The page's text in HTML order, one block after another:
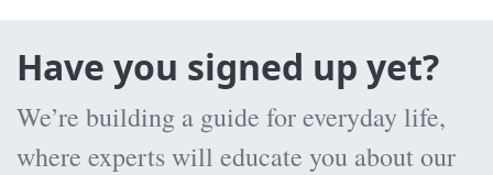
Have you signed up yet?
We’re building a guide for everyday life,
where experts will educate you about our